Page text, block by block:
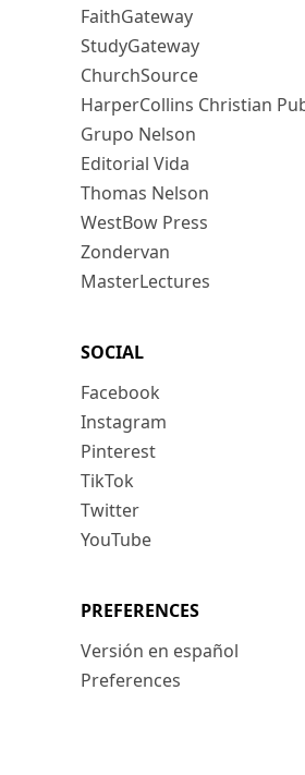
FaithGateway
StudyGateway
ChurchSource
HarperCollins Christian
Grupo Nelson
Editorial Vida
Thomas Nelson
WestBow Press
Zondervan
MasterLectures
SOCIAL
Facebook
Instagram
Pinterest
TikTok
Twitter
YouTube
PREFERENCES
Versión en español
Preferences